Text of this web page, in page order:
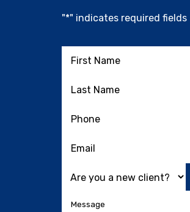
"*" indicates required fields